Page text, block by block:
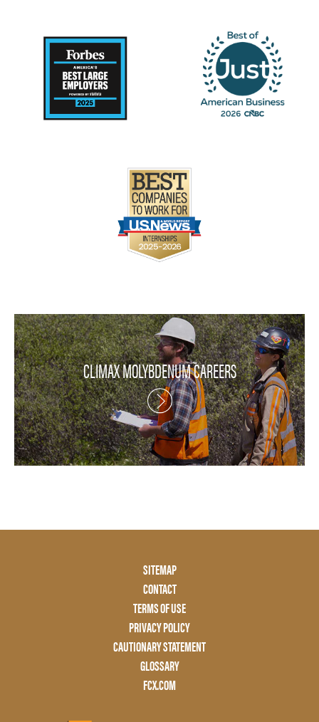
CLIMAX MOLYBDENUM CAREERS
SITEMAP
CONTACT
TERMS OF USE
PRIVACY POLICY
CAUTIONARY STATEMENT
GLOSSARY
FCX.COM